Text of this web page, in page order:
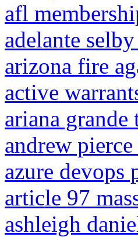
afl
adelante
arizona fire
active
ariana grande
andrew
azure
article 97
ashleigh